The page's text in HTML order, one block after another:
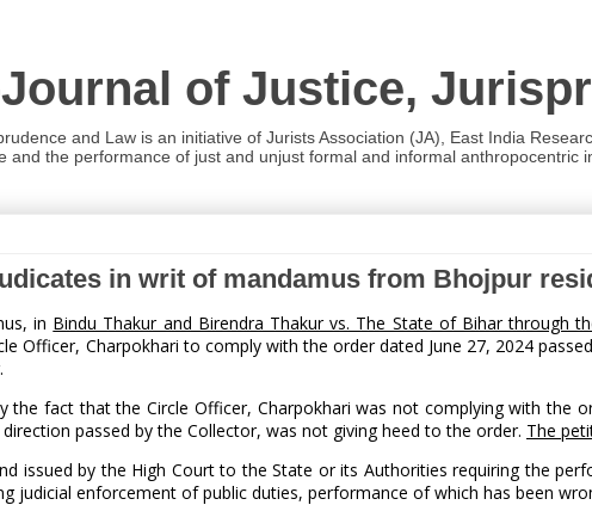
of Justice,
and Law is an initiative of Jurists Association (JA), East India
and the performance of just and unjust formal and informal
in writ of mandamus from Bhojpur
in Bindu Thakur and Birendra Thakur vs. The State of Bihar through
Officer, Charpokhari to comply with the order dated June 27, 2024
the fact that the Circle Officer, Charpokhari was not complying with
passed by the Collector, was not giving heed to the order. The
issued by the High Court to the State or its Authorities requiring the
judicial enforcement of public duties, performance of which has been